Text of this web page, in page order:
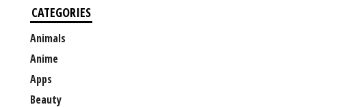
CATEGORIES
Animals
Anime
Apps
Beauty